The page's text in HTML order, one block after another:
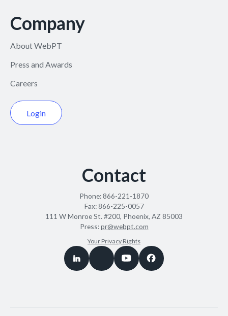
Company
About WebPT
Press and Awards
Careers
Login
Contact
Phone:866-221-1870
Fax:866-225-0057
111 W Monroe St. #200, Phoenix, AZ 85003
Press:pr@webpt.com
Your Privacy Rights